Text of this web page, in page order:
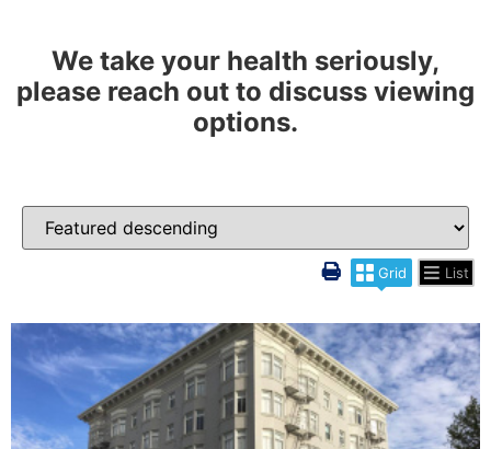
We take your health seriously,
please reach out to discuss viewing
options.
Grid List